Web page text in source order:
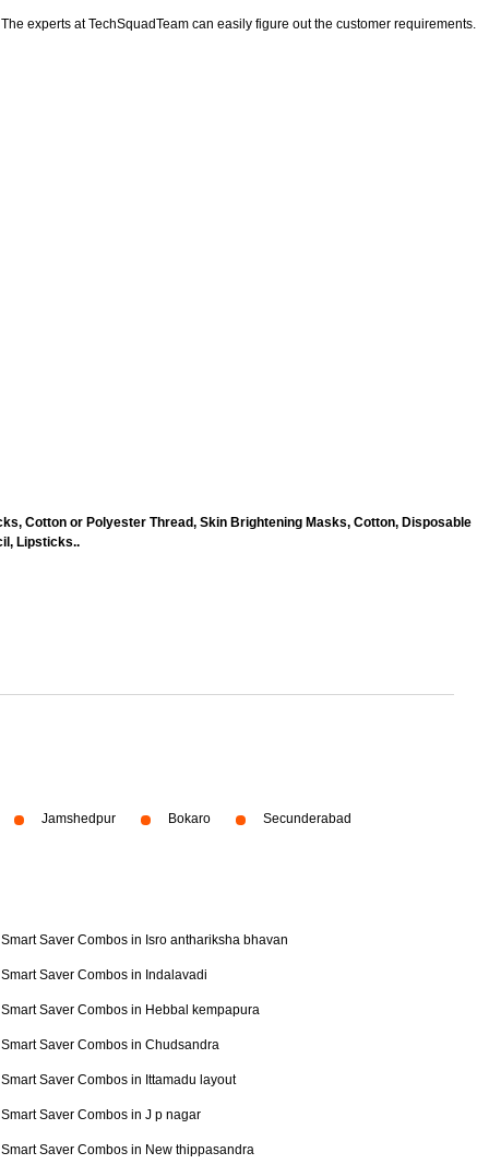
experts at TechSquadTeam can easily figure out the customer requirements.
Cotton or Polyester Thread, Skin Brightening Masks, Cotton, Disposable
Lipsticks..
Jamshedpur Bokaro Secunderabad
Smart Saver Combos in Isro anthariksha bhavan
Smart Saver Combos in Indalavadi
Smart Saver Combos in Hebbal kempapura
Smart Saver Combos in Chudsandra
Smart Saver Combos in Ittamadu layout
Smart Saver Combos in J p nagar
Smart Saver Combos in New thippasandra